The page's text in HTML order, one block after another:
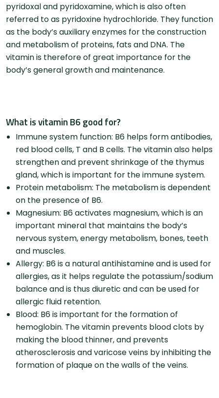
pyridoxal and pyridoxamine, which is also often
referred to as pyridoxine hydrochloride. They function
as the body’s auxiliary enzymes for the construction
and metabolism of proteins, fats and DNA. The
vitamin is therefore of great importance for the
body’s general growth and maintenance.
What is vitamin B6 good for?
Immune system function: B6 helps form antibodies,
red blood cells, T and B cells. The vitamin also helps
strengthen and prevent shrinkage of the thymus
gland, which is important for the immune system.
Protein metabolism: The metabolism is dependent
on the presence of B6.
Magnesium: B6 activates magnesium, which is an
important mineral that maintains the body’s
nervous system, energy metabolism, bones, teeth
and muscles.
Allergy: B6 is a natural antihistamine and is used for
allergies, as it helps regulate the potassium/sodium
balance and is thus diuretic and can be used for
allergic fluid retention.
Blood: B6 is important for the formation of
hemoglobin. The vitamin prevents blood clots by
making the blood thinner, and prevents
atherosclerosis and varicose veins by inhibiting the
formation of plaque on the walls of the veins.